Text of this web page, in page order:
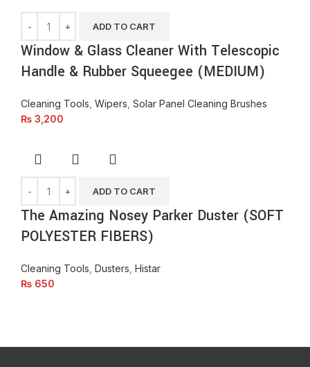
ADD TO CART
Window & Glass Cleaner With Telescopic
Handle & Rubber Squeegee (MEDIUM)
Cleaning Tools Wipers Solar Panel Cleaning Brushes
₨ 3,200
ADD TO CART
The Amazing Nosey Parker Duster (SOFT
POLYESTER FIBERS)
Cleaning Tools Dusters Histar
₨ 650